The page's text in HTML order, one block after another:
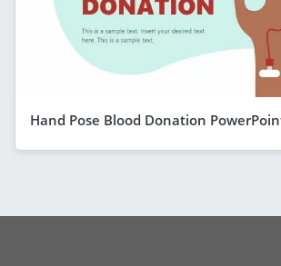
Hand Pose Blood Donation